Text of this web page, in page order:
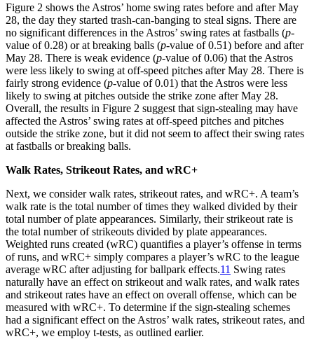
Figure 2 shows the Astros’ home swing rates before and after May
28, the day they started trash-can-banging to steal signs. There are
no significant differences in the Astros’ swing rates at fastballs (p-
value of 0.28) or at breaking balls (p-value of 0.51) before and after
May 28. There is weak evidence (p-value of 0.06) that the Astros
were less likely to swing at off-speed pitches after May 28. There is
fairly strong evidence (p-value of 0.01) that the Astros were less
likely to swing at pitches outside the strike zone after May 28.
Overall, the results in Figure 2 suggest that sign-stealing may have
affected the Astros’ swing rates at off-speed pitches and pitches
outside the strike zone, but it did not seem to affect their swing rates
at fastballs or breaking balls.
Walk Rates, Strikeout Rates, and wRC+
Next, we consider walk rates, strikeout rates, and wRC+. A team’s
walk rate is the total number of times they walked divided by their
total number of plate appearances. Similarly, their strikeout rate is
the total number of strikeouts divided by plate appearances.
Weighted runs created (wRC) quantifies a player’s offense in terms
of runs, and wRC+ simply compares a player’s wRC to the league
average wRC after adjusting for ballpark effects.11 Swing rates
naturally have an effect on strikeout and walk rates, and walk rates
and strikeout rates have an effect on overall offense, which can be
measured with wRC+. To determine if the sign-stealing schemes
had a significant effect on the Astros’ walk rates, strikeout rates, and
wRC+, we employ t-tests, as outlined earlier.